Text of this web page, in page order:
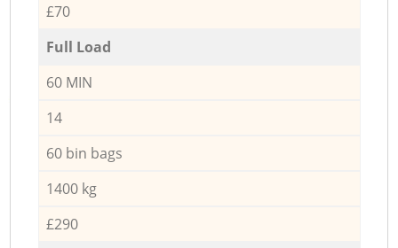
£70
Full Load
60 MIN
14
60 bin bags
1400 kg
£290